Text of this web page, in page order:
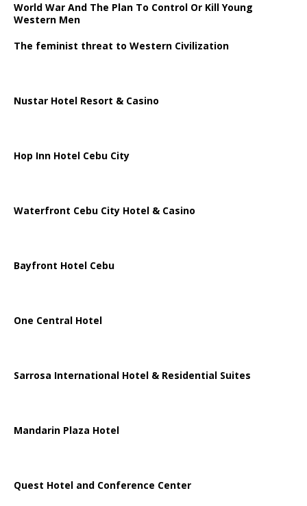
World War And The Plan To Control Or Kill Young
Western Men
The feminist threat to Western Civilization
Nustar Hotel Resort & Casino
Hop Inn Hotel Cebu City
Waterfront Cebu City Hotel & Casino
Bayfront Hotel Cebu
One Central Hotel
Sarrosa International Hotel & Residential Suites
Mandarin Plaza Hotel
Quest Hotel and Conference Center